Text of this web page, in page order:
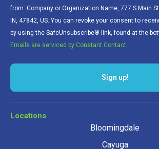
from: Company or Organization Name, 777 S Main
IN, 47842, US. You can revoke your consent to
by using the SafeUnsubscribe® link, found at the
Emails are serviced by Constant Contact.
Sign up!
Locations
Bloomingdale
Cayuga